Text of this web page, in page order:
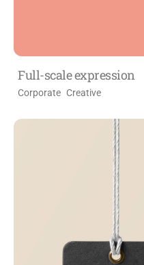
Full-scale expression
Corporate Creative